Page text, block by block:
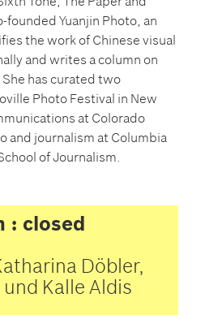
founded Yuanjin Photo, an
the work of Chinese visual
and writes a column on
has curated two
Photo Festival in New
at Colorado
and journalism at Columbia
of Journalism.
: closed
Döbler,
Kalle Aldis